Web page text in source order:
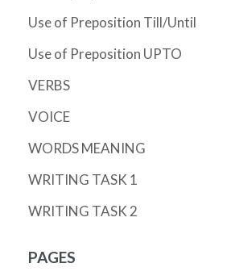
Use of Preposition Till/Until
Use of Preposition UPTO
VERBS
VOICE
WORDS MEANING
WRITING TASK 1
WRITING TASK 2
PAGES